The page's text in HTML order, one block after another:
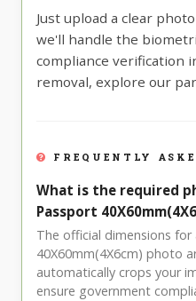
Just upload a clear
we'll handle the
compliance verification
removal, explore our
FREQUENTLY
What is the required
Passport
The official dimensions for
40X60mm(4X6cm) photo
automatically crops your
ensure government